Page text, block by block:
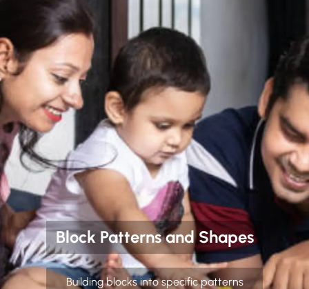
Block Patterns and Shapes
Building blocks into specific patterns